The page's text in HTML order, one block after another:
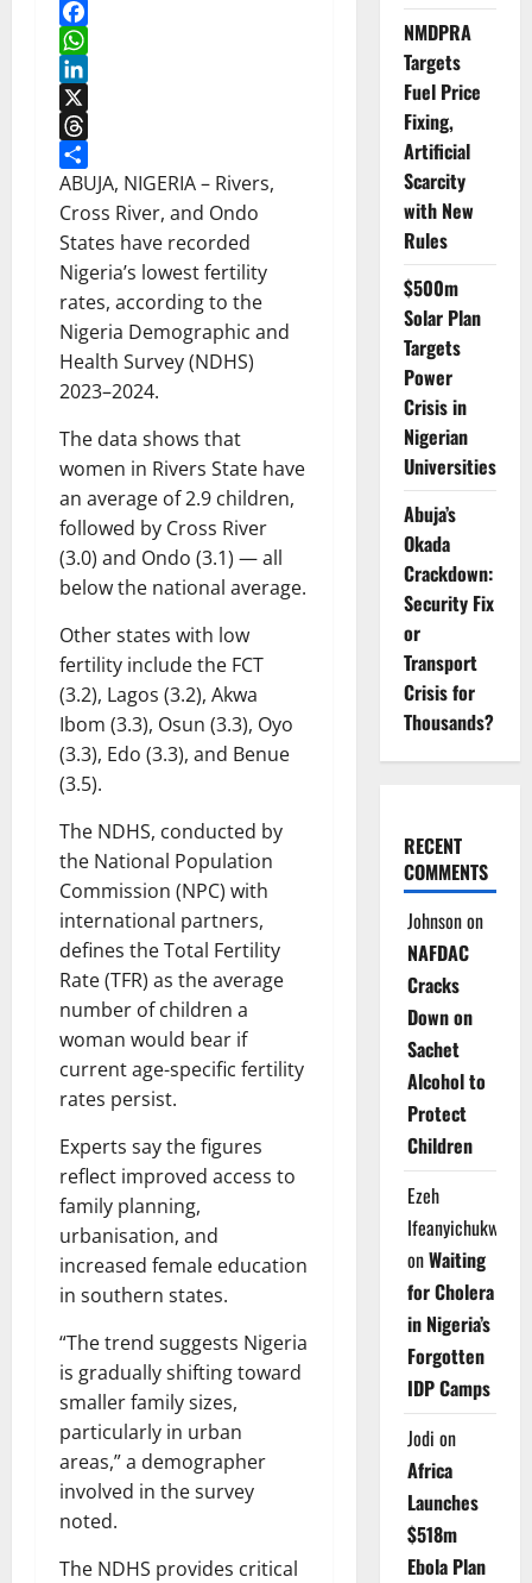
Facebook
WhatsApp
LinkedIn
X
Threads
Share
ABUJA, NIGERIA – Rivers,
Cross River, and Ondo
States have recorded
Nigeria’s lowest fertility
rates, according to the
Nigeria Demographic and
Health Survey (NDHS)
2023–2024.
The data shows that
women in Rivers State have
an average of 2.9 children,
followed by Cross River
(3.0) and Ondo (3.1) — all
below the national average.
Other states with low
fertility include the FCT
(3.2), Lagos (3.2), Akwa
Ibom (3.3), Osun (3.3), Oyo
(3.3), Edo (3.3), and Benue
(3.5).
The NDHS, conducted by
the National Population
Commission (NPC) with
international partners,
defines the Total Fertility
Rate (TFR) as the average
number of children a
woman would bear if
current age-specific fertility
rates persist.
Experts say the figures
reflect improved access to
family planning,
urbanisation, and
increased female education
in southern states.
“The trend suggests Nigeria
is gradually shifting toward
smaller family sizes,
particularly in urban
areas,” a demographer
involved in the survey
noted.
The NDHS provides critical
NMDPRA
Targets
Fuel Price
Fixing,
Artificial
Scarcity
with New
Rules
$500m
Solar Plan
Targets
Power
Crisis in
Nigerian
Universities
Abuja’s
Okada
Crackdown:
Security Fix
or
Transport
Crisis for
Thousands?
RECENT
COMMENTS
Johnsonon
NAFDAC
Cracks
Down on
Sachet
Alcohol to
Protect
Children
Ezeh
Ifeanyichukwu
onWaiting
for Cholera
in Nigeria’s
Forgotten
IDP Camps
Jodi on
Africa
Launches
$518m
Ebola Plan